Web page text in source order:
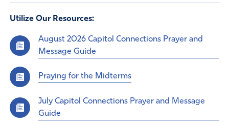
Utilize Our Resources:
August 2026 Capitol Connections Prayer and
Message Guide
Praying for the Midterms
July Capitol Connections Prayer and Message
Guide